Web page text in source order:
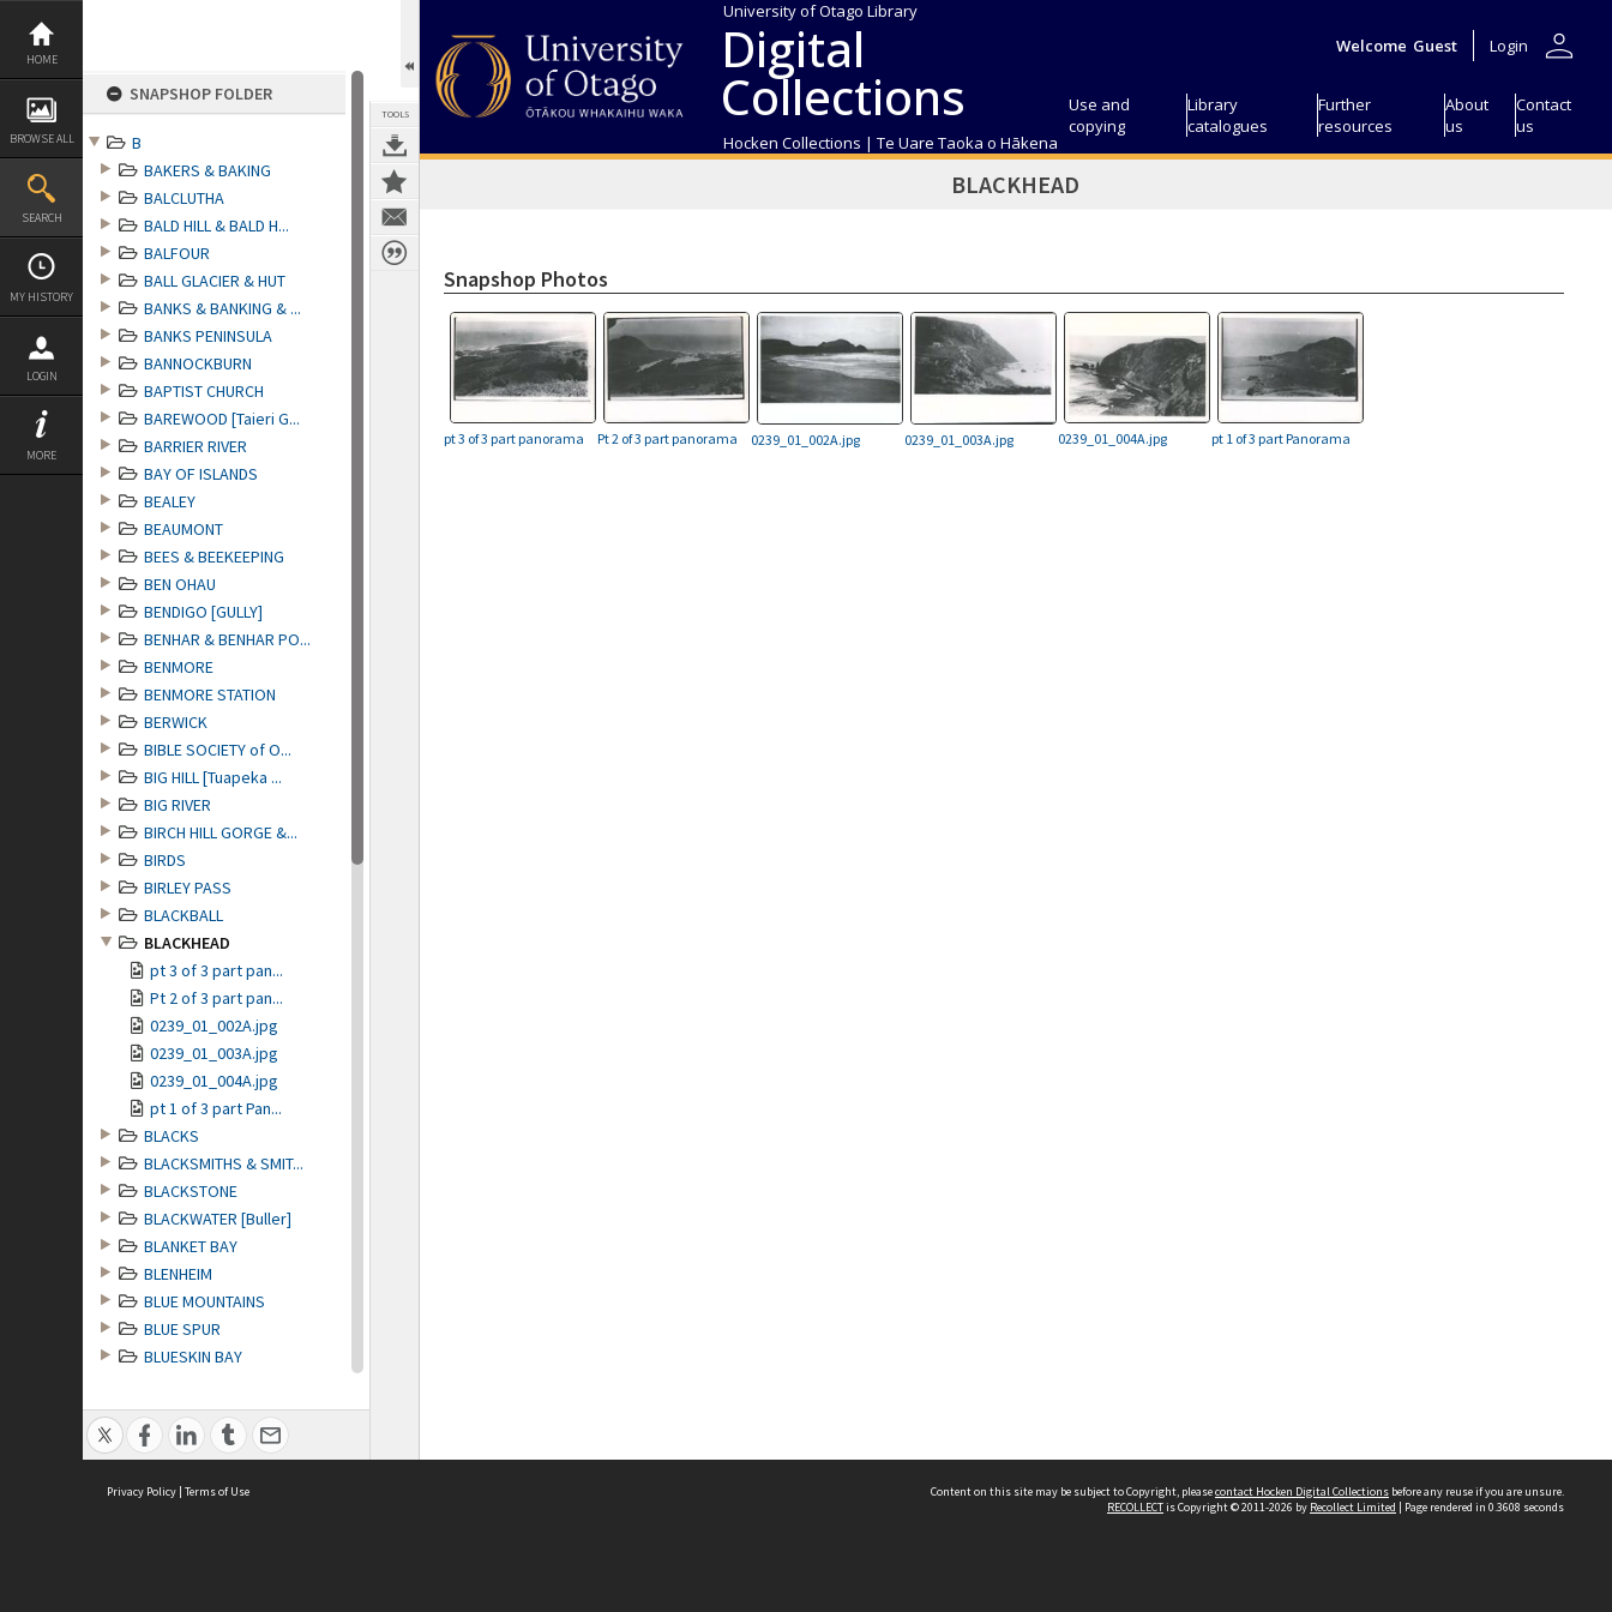
Skip
content
HOME
BROWSE ALL
SEARCH
MY HISTORY
LOGIN
MORE
SNAPSHOP FOLDER
B
BAKERS & BAKING
BALCLUTHA
BALD HILL & BALD H...
BALFOUR
BALL GLACIER & HUT
BANKS & BANKING & ...
BANKS PENINSULA
BANNOCKBURN
BAPTIST CHURCH
BAREWOOD [Taieri G...
BARRIER RIVER
BAY OF ISLANDS
BEALEY
BEAUMONT
BEES & BEEKEEPING
BEN OHAU
BENDIGO [GULLY]
BENHAR & BENHAR PO...
BENMORE
BENMORE STATION
BERWICK
BIBLE SOCIETY of O...
BIG HILL [Tuapeka ...
BIG RIVER
BIRCH HILL GORGE &...
BIRDS
BIRLEY PASS
BLACKBALL
BLACKHEAD
pt 3 of 3 part pan...
Pt 2 of 3 part pan...
0239_01_002A.jpg
0239_01_003A.jpg
0239_01_004A.jpg
pt 1 of 3 part Pan...
BLACKS
BLACKSMITHS & SMIT...
BLACKSTONE
BLACKWATER [Buller]
BLANKET BAY
BLENHEIM
BLUE MOUNTAINS
BLUE SPUR
BLUESKIN BAY
BOATS & BOATING
BOOKS
BOWLING
BRANCEPETH STATION...
TOOLS
University of Otago Library
Digital
Collections
Hocken Collections | Te Uare Taoka o Hākena
Welcome Guest Login person
Use and
copying
Library
catalogues
Further
resources
About
us
Contact
us
BLACKHEAD
Snapshop Photos
pt 3 of 3 part panorama Pt 2 of 3 part panorama 0239_01_002A.jpg 0239_01_003A.jpg 0239_01_004A.jpg pt 1 of 3 part Panorama
Privacy Policy | Terms of Use Content on this site may be subject to Copyright, pleasecontact Hocken Digital Collections before any reuse if you are unsure.
RECOLLECTis Copyright © 2011-2026 by Recollect Limited | Page rendered in 0.3608 seconds